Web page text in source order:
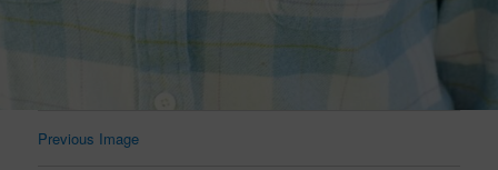
Previous Image